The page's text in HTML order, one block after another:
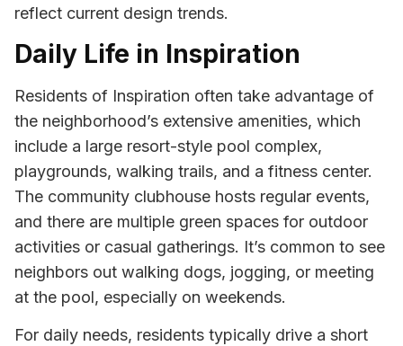
reflect current design trends.
Daily Life in Inspiration
Residents of Inspiration often take advantage of
the neighborhood’s extensive amenities, which
include a large resort-style pool complex,
playgrounds, walking trails, and a fitness center.
The community clubhouse hosts regular events,
and there are multiple green spaces for outdoor
activities or casual gatherings. It’s common to see
neighbors out walking dogs, jogging, or meeting
at the pool, especially on weekends.
For daily needs, residents typically drive a short